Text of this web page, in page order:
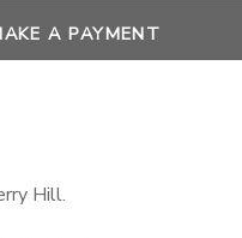
A PAYMENT
Hill.